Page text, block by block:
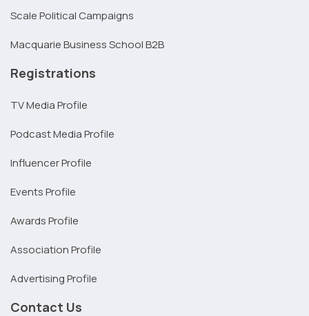
Scale Political Campaigns
Macquarie Business School B2B
Registrations
TV Media Profile
Podcast Media Profile
Influencer Profile
Events Profile
Awards Profile
Association Profile
Advertising Profile
Contact Us